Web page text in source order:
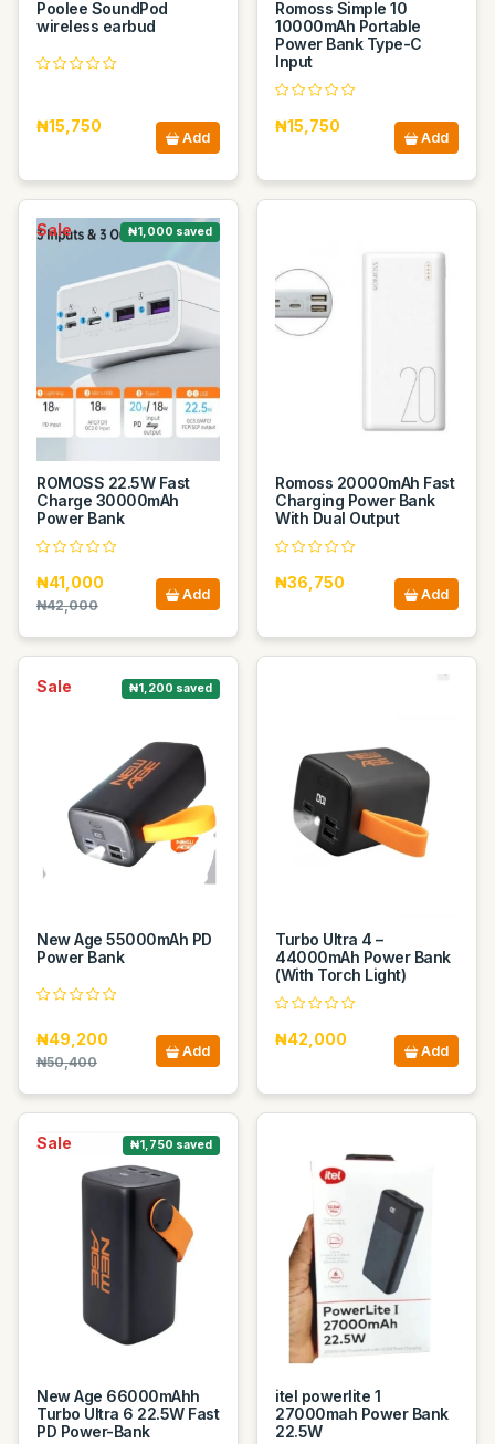
Poolee SoundPod
wireless earbud
₦15,750
Add
Romoss Simple 10
10000mAh Portable
Power Bank Type-C
Input
₦15,750
Add
Sale ₦1,000 saved
ROMOSS 22.5W Fast
Charge 30000mAh
Power Bank
₦41,000
₦42,000
Add
Romoss 20000mAh Fast
Charging Power Bank
With Dual Output
₦36,750
Add
Sale ₦1,200 saved
New Age 55000mAh PD
Power Bank
₦49,200
₦50,400
Add
Turbo Ultra 4 –
44000mAh Power Bank
(With Torch Light)
₦42,000
Add
Sale ₦1,750 saved
New Age 66000mAhh
Turbo Ultra 6 22.5W Fast
PD Power-Bank
itel powerlite 1
27000mah Power Bank
22.5W